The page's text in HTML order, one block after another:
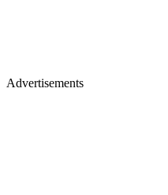
Advertisements